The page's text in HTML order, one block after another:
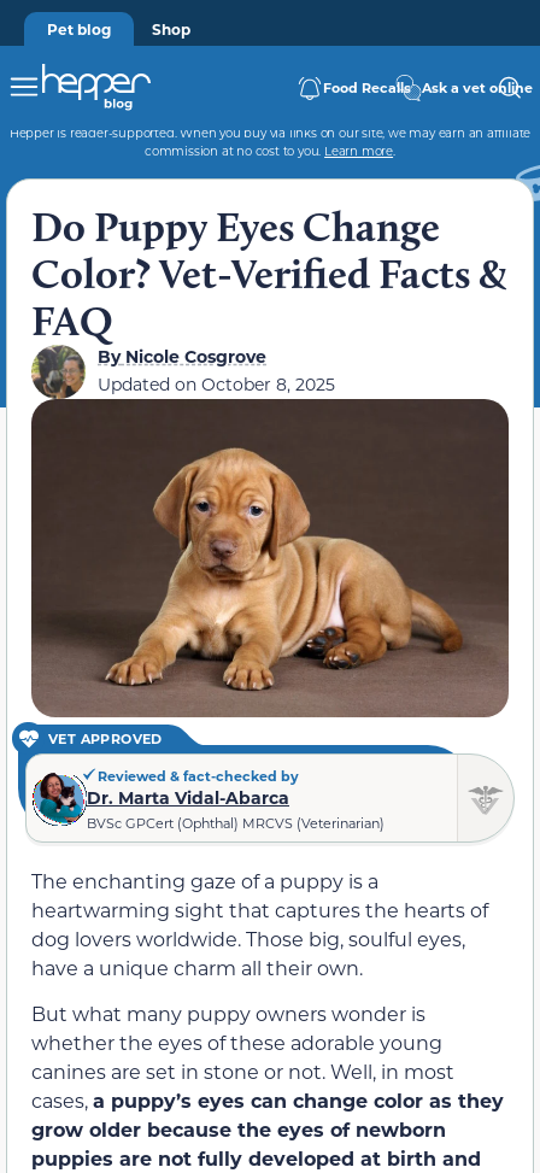
Pet blog Shop
Food Recalls Ask a vet online
Hepper is reader-supported. When you buy via links on our site, we may earn an affiliate
commission at no cost to you. Learn more.
Do Puppy Eyes Change
Color? Vet-Verified Facts &
FAQ
ByNicole Cosgrove
Updated on October 8, 2025
VET APPROVED
Reviewed & fact-checked by
Dr. Marta Vidal-Abarca
BVSc GPCert (Ophthal) MRCVS (Veterinarian)
The enchanting gaze of a puppy is a
heartwarming sight that captures the hearts of
dog lovers worldwide. Those big, soulful eyes,
have a unique charm all their own.
But what many puppy owners wonder is
whether the eyes of these adorable young
canines are set in stone or not. Well, in most
cases,a puppy’s eyes can change color as they
grow older because the eyes of newborn
puppies are not fully developed at birth and